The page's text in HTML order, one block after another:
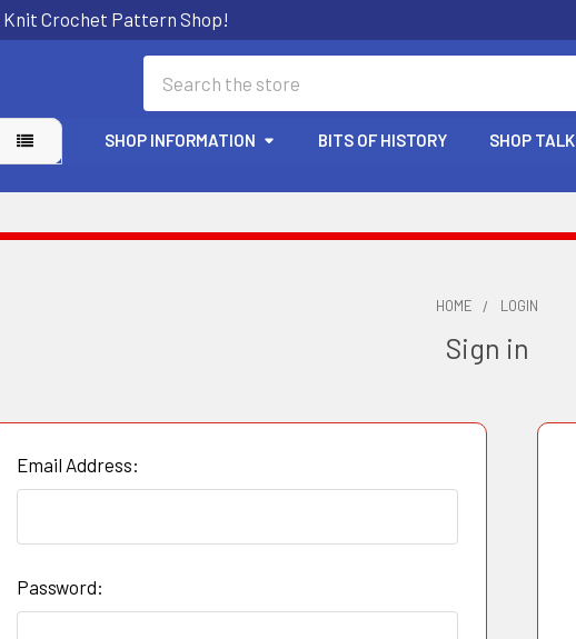
Crochet Pattern Shop!
SHOP INFORMATION BITS OF HISTORY SHOP TALK
HOME LOGIN
Sign in
Email Address:
Password: